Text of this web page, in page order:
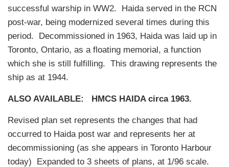
successful warship in WW2. Haida served in the RCN
post-war, being modernized several times during this
period. Decommissioned in 1963, Haida was laid up in
Toronto, Ontario, as a floating memorial, a function
which she is still fulfilling. This drawing represents the
ship as at 1944.
ALSO AVAILABLE: HMCS HAIDA circa 1963.
Revised plan set represents the changes that had
occurred to Haida post war and represents her at
decommissioning (as she appears in Toronto Harbour
today) Expanded to 3 sheets of plans, at 1/96 scale.